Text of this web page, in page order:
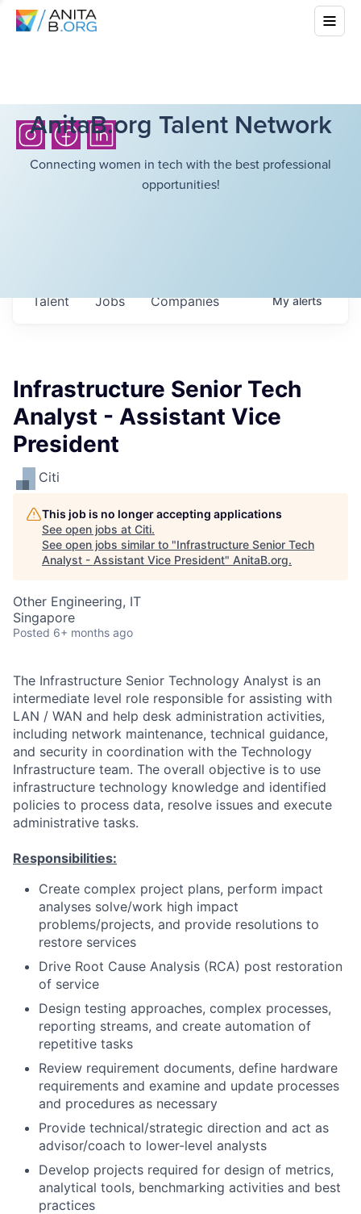
AnitaB.org Talent Network
Connecting women in tech with the best professional
opportunities!
Jobs Companies
Talent Myalerts
Infrastructure Senior Tech
Analyst - Assistant Vice
President
Citi
This job is no longer accepting applications
See open jobs at Citi.
See open jobs similar to "Infrastructure Senior Tech
Analyst - Assistant Vice President" AnitaB.org.
Other Engineering, IT
Singapore
Posted 6+ months ago
The Infrastructure Senior Technology Analyst is an
intermediate level role responsible for assisting with
LAN / WAN and help desk administration activities,
including network maintenance, technical guidance,
and security in coordination with the Technology
Infrastructure team. The overall objective is to use
infrastructure technology knowledge and identified
policies to process data, resolve issues and execute
administrative tasks.
Responsibilities:
Create complex project plans, perform impact
analyses solve/work high impact
problems/projects, and provide resolutions to
restore services
Drive Root Cause Analysis (RCA) post restoration
of service
Design testing approaches, complex processes,
reporting streams, and create automation of
repetitive tasks
Review requirement documents, define hardware
requirements and examine and update processes
and procedures as necessary
Provide technical/strategic direction and act as
advisor/coach to lower-level analysts
Develop projects required for design of metrics,
analytical tools, benchmarking activities and best
practices